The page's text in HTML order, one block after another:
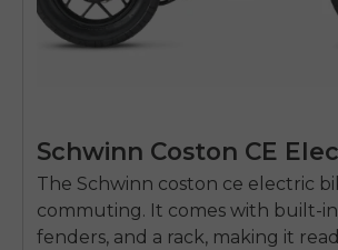
Schwinn Coston CE
The Schwinn coston ce electric
commuting. It comes with built-
fenders, and a rack, making it